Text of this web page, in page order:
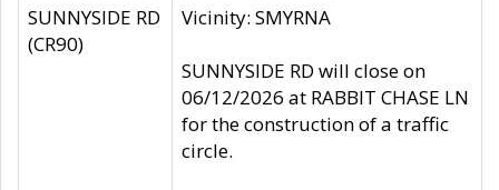
SUNNYSIDE RD
(CR90)
Vicinity: SMYRNA
SUNNYSIDE RD will close on
06/12/2026 at RABBIT CHASE LN
for the construction of a traffic
circle.